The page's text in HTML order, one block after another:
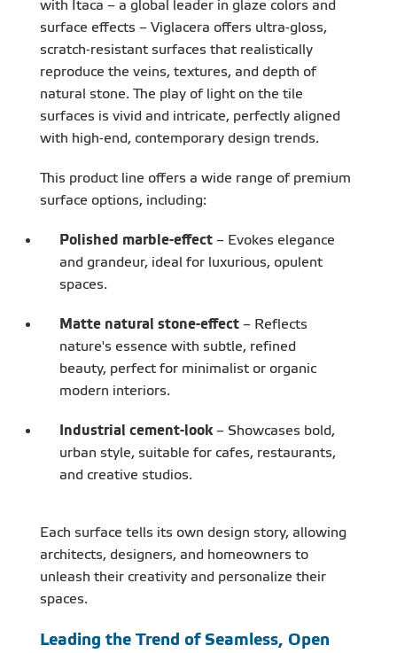
with Itaca – a global leader in glaze colors and
surface effects – Viglacera offers ultra-gloss,
scratch-resistant surfaces that realistically
reproduce the veins, textures, and depth of
natural stone. The play of light on the tile
surfaces is vivid and intricate, perfectly aligned
with high-end, contemporary design trends.
This product line offers a wide range of premium
surface options, including:
Polished marble-effect – Evokes elegance
and grandeur, ideal for luxurious, opulent
spaces.
Matte natural stone-effect – Reflects
nature's essence with subtle, refined
beauty, perfect for minimalist or organic
modern interiors.
Industrial cement-look– Showcases bold,
urban style, suitable for cafes, restaurants,
and creative studios.
Each surface tells its own design story, allowing
architects, designers, and homeowners to
unleash their creativity and personalize their
spaces.
Leading the Trend of Seamless, Open